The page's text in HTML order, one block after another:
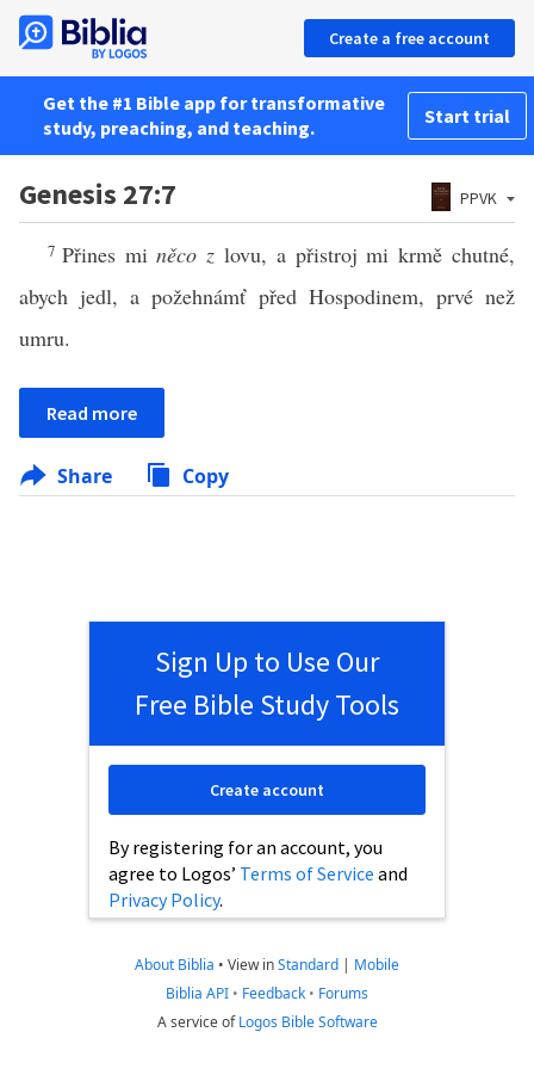
Create a free account
Get the #1 Bible app for transformative
study, preaching, and teaching.
Start trial
Genesis 27:7 PPVK
7 Přines miněco z lovu, a přistroj mi krmě chutné,
abych jedl, a požehnámť před Hospodinem, prvé než
umru.
Read more
Share Copy
Sign Up to Use Our
Free Bible Study Tools
By registering for an account, you
agree to Logos’ Terms of Service and
Privacy Policy.
Create account
About Biblia • View inStandard | Mobile
Biblia API • Feedback • Forums
A service ofLogos Bible Software